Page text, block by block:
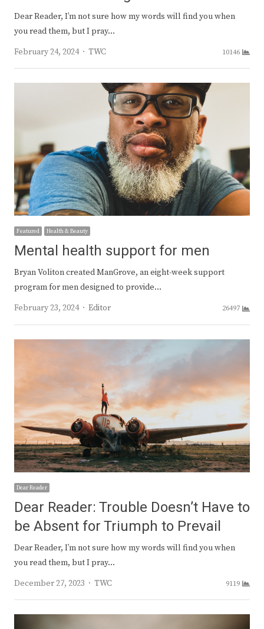
Dear Reader, I’m not sure how my words will find you when
you read them, but I pray…
February 24, 2024
Author
TWC 10146
Featured Health & Beauty
Mental health support for men
Bryan Voliton created ManGrove, an eight-week support
program for men designed to provide…
February 23, 2024
Author
Editor 26497
Dear Reader
Dear Reader: Trouble Doesn’t Have to
be Absent for Triumph to Prevail
Dear Reader, I’m not sure how my words will find you when
you read them, but I pray…
December 27, 2023
Author
TWC 9119